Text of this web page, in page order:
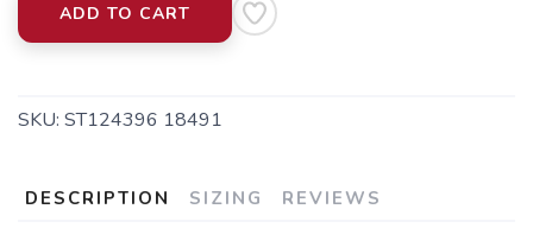
ADD TO CART
SKU: ST124396 18491
DESCRIPTION SIZING REVIEWS